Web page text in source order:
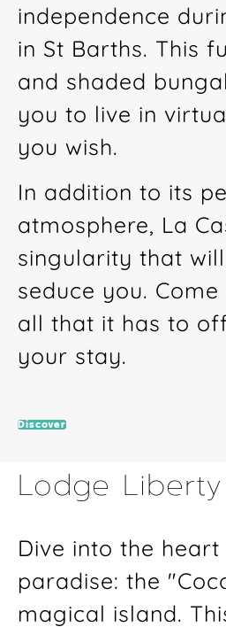
independence
in St Barths. This
and shaded
you to live in
you wish.
In addition to its
atmosphere, La
singularity that
seduce you.
all that it has to
your stay.
Discover
Lodge Liberty
Dive into the
paradise: the
magical island.